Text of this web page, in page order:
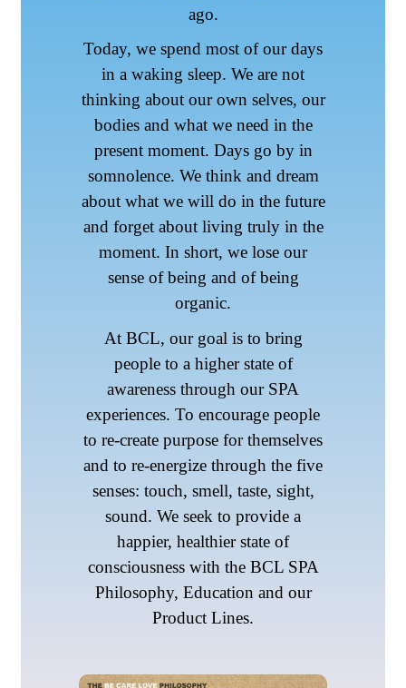
ago.
Today, we spend most of our days
in a waking sleep. We are not
thinking about our own selves, our
bodies and what we need in the
present moment. Days go by in
somnolence. We think and dream
about what we will do in the future
and forget about living truly in the
moment. In short, we lose our
sense of being and of being
organic.
At BCL, our goal is to bring
people to a higher state of
awareness through our SPA
experiences. To encourage people
to re-create purpose for themselves
and to re-energize through the five
senses: touch, smell, taste, sight,
sound. We seek to provide a
happier, healthier state of
consciousness with the BCL SPA
Philosophy, Education and our
Product Lines.